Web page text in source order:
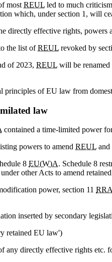
most REUL led to much
which, under section 1, will
directly effective rights, powers
the list ofREUL revoked by
of 2023, REUL will be
principles of EU law from
law
contained a time-limited power
powers to amend REUL and
8 EU(W)A. Schedule 8
other Acts to amend
power, section 11 RRA
inserted by secondary
retained EU law')
directly effective rights etc.